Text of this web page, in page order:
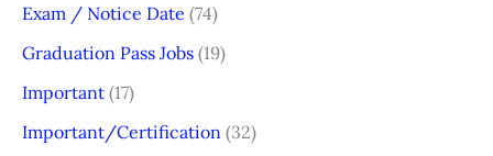
Exam / Notice Date (74)
Graduation Pass Jobs (19)
Important (17)
Important/Certification (32)